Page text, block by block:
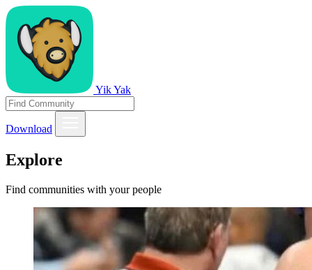
Yik Yak
Download
Explore
Find communities with your people